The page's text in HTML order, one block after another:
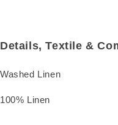
Details, Textile &
Washed Linen
100% Linen